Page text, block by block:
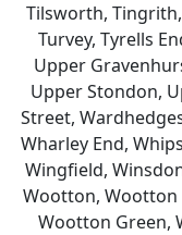
Tilsworth,
Turvey, Tyrells
Upper
Upper Stondon,
Street,
Wharley End,
Wingfield,
Wootton, Wootton
Wootton Green,